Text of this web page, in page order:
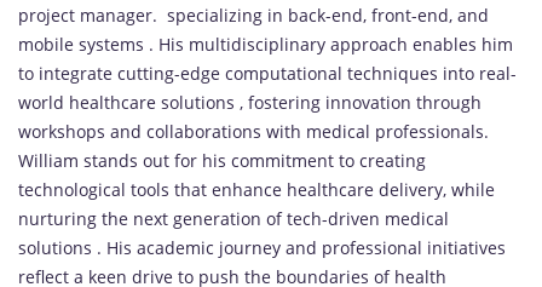
project manager. specializing in back-end, front-end, and
mobile systems . His multidisciplinary approach enables him
to integrate cutting-edge computational techniques into real-
world healthcare solutions , fostering innovation through
workshops and collaborations with medical professionals.
William stands out for his commitment to creating
technological tools that enhance healthcare delivery, while
nurturing the next generation of tech-driven medical
solutions . His academic journey and professional initiatives
reflect a keen drive to push the boundaries of health